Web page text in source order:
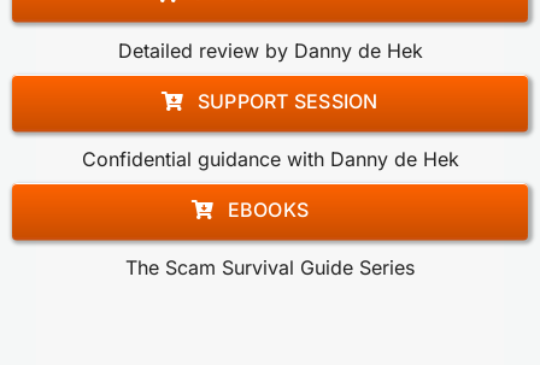
Detailed review by Danny de Hek
SUPPORT SESSION
Confidential guidance with Danny de Hek
EBOOKS
The Scam Survival Guide Series